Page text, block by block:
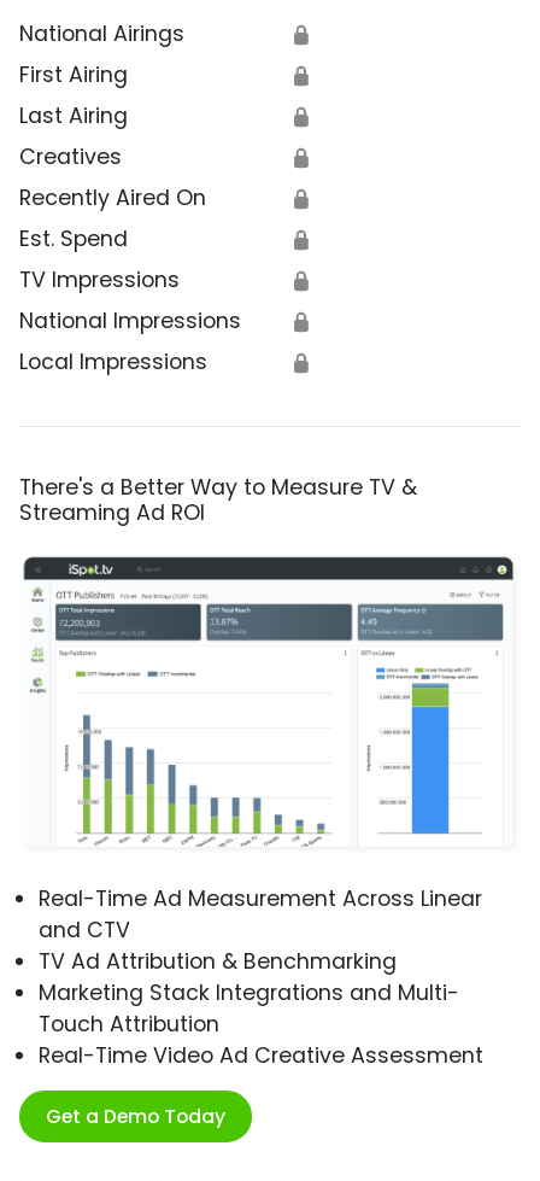
National Airings 🔒
First Airing 🔒
Last Airing 🔒
Creatives 🔒
Recently Aired On 🔒
Est. Spend 🔒
TV Impressions 🔒
National Impressions 🔒
Local Impressions 🔒
There's a Better Way to Measure TV &
Streaming Ad ROI
Real-Time Ad Measurement Across Linear
and CTV
TV Ad Attribution & Benchmarking
Marketing Stack Integrations and Multi-
Touch Attribution
Real-Time Video Ad Creative Assessment
Get a Demo Today